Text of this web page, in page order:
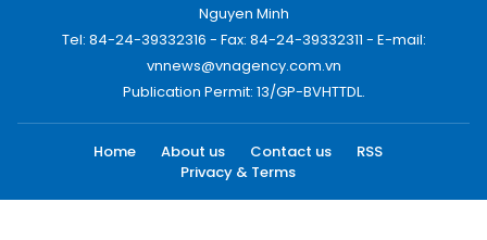
Nguyen Minh
Tel: 84-24-39332316 - Fax: 84-24-39332311 - E-mail:
vnnews@vnagency.com.vn
Publication Permit: 13/GP-BVHTTDL.
Home About us Contact us
RSS
Privacy & Terms